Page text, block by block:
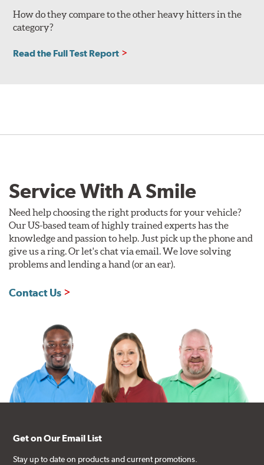
How do they compare to the other heavy hitters in the
category?
Read the Full Test Report
Service With A Smile
Need help choosing the right products for your vehicle?
Our US-based team of highly trained experts has the
knowledge and passion to help. Just pick up the phone and
give us a ring. Or let's chat via email. We love solving
problems and lending a hand (or an ear).
Contact Us
Get on Our Email List
Stay up to date on products and current promotions.